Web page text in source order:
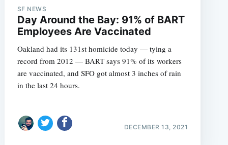
SF NEWS
Day Around the Bay: 91% of BART
Employees Are Vaccinated
Oakland had its 131st homicide today — tying a
record from 2012 — BART says 91% of its workers
are vaccinated, and SFO got almost 3 inches of rain
in the last 24 hours.
DECEMBER 13, 2021